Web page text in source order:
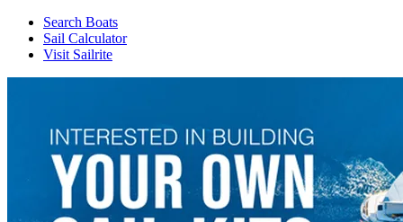
Search Boats
Sail Calculator
Visit Sailrite